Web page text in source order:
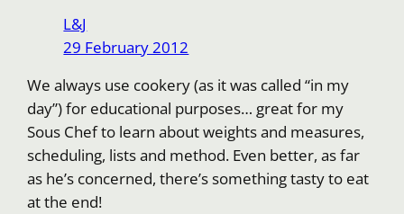
L&J
29 February 2012
We always use cookery (as it was called “in my
day”) for educational purposes… great for my
Sous Chef to learn about weights and measures,
scheduling, lists and method. Even better, as far
as he’s concerned, there’s something tasty to eat
at the end!